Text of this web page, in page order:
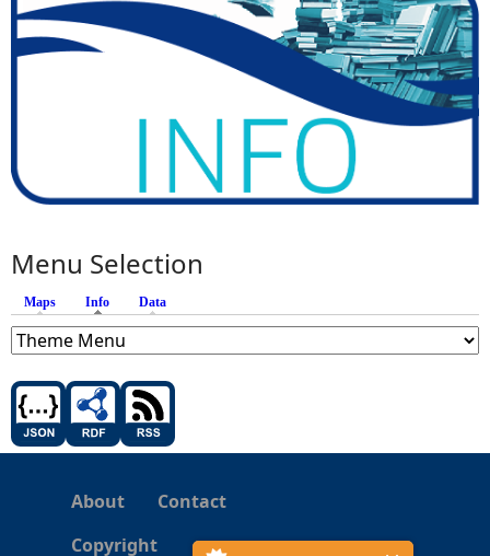
Menu Selection
Maps Info (active tab)
Data
About
Contact
Copyright